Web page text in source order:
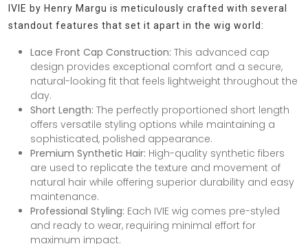
IVIE by Henry Margu is meticulously crafted with several
standout features that set it apart in the wig world:
Lace Front Cap Construction: This advanced cap
design provides exceptional comfort and a secure,
natural-looking fit that feels lightweight throughout the
day.
Short Length: The perfectly proportioned short length
offers versatile styling options while maintaining a
sophisticated, polished appearance.
Premium Synthetic Hair: High-quality synthetic fibers
are used to replicate the texture and movement of
natural hair while offering superior durability and easy
maintenance.
Professional Styling: Each IVIE wig comes pre-styled
and ready to wear, requiring minimal effort for
maximum impact.